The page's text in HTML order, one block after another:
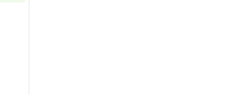
oz Scottsdale Stacker - Silver Round